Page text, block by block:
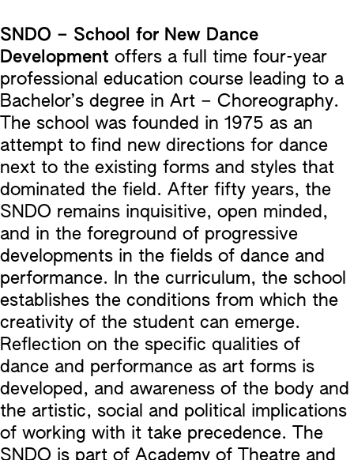
SNDO – School for New Dance
Development offers a full time four-year
professional education course leading to a
Bachelor’s degree in Art – Choreography.
The school was founded in 1975 as an
attempt to find new directions for dance
next to the existing forms and styles that
dominated the field. After fifty years, the
SNDO remains inquisitive, open minded,
and in the foreground of progressive
developments in the fields of dance and
performance. In the curriculum, the school
establishes the conditions from which the
creativity of the student can emerge.
Reflection on the specific qualities of
dance and performance as art forms is
developed, and awareness of the body and
the artistic, social and political implications
of working with it take precedence. The
SNDO is part of Academy of Theatre and